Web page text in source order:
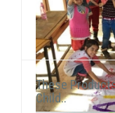
These
Child..